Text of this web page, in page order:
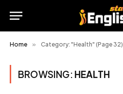
Home » Category: "Health" (Page 32)
BROWSING: HEALTH